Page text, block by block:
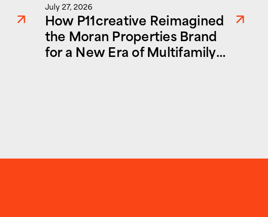
July 27, 2026
How P11creative Reimagined
the Moran Properties Brand
for a New Era of Multifamily